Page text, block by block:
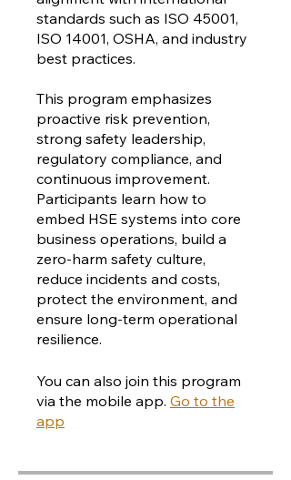
standards such as ISO 45001,
ISO 14001, OSHA, and industry
best practices.
This program emphasizes
proactive risk prevention,
strong safety leadership,
regulatory compliance, and
continuous improvement.
Participants learn how to
embed HSE systems into core
business operations, build a
zero-harm safety culture,
reduce incidents and costs,
protect the environment, and
ensure long-term operational
resilience.
You can also join this program
via the mobile app. Go to the
app